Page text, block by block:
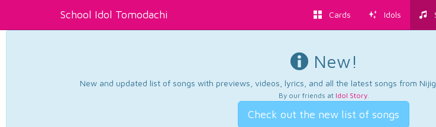
School Idol Tomodachi Cards Idols
New!
New and updated list of songs with previews, videos, lyrics, and all the latest songs from
By our friends at Idol Story.
Check out the new list of songs